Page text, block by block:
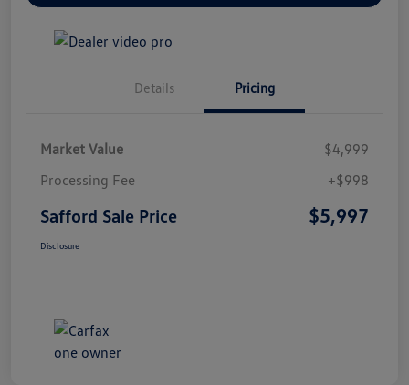
Details Pricing
Market Value
$4,999
Processing Fee
+$998
Safford Sale Price $5,997
Disclosure